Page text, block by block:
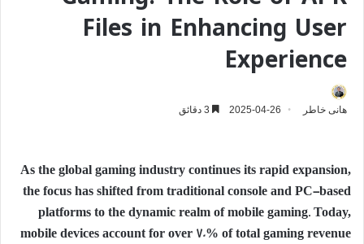
Files in Enhancing User
Experience
هانى خاطر 2025-04-26
As the global gaming industry continues its rapid expansion,
the focus has shifted from traditional console and PC-based
platforms to the dynamic realm of mobile gaming. Today,
mobile devices account for over 70% of total gaming revenue